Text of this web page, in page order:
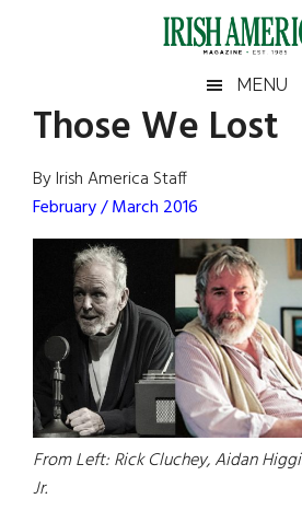
Irish
America
America
MENU
Those We Lost
By Irish America Staff
February / March 2016
From Left: Rick Cluchey, Aidan
Jr.
Primary
Sidebar